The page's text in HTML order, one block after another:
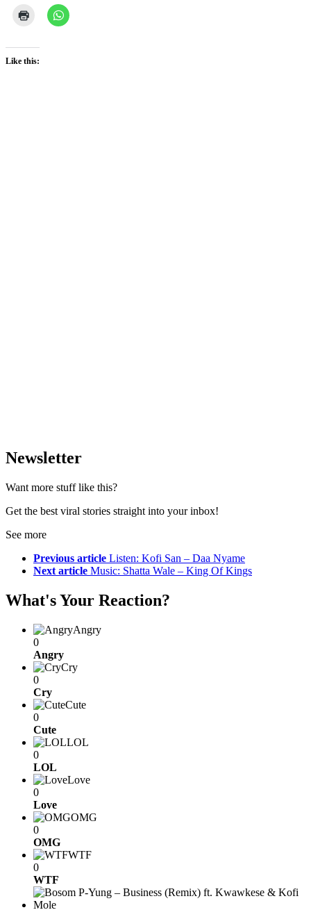
Like this:
Newsletter
Want more stuff like this?
Get the best viral stories straight into your inbox!
See more
Previous article Listen: Kofi San – Daa Nyame
Next article Music: Shatta Wale – King Of Kings
What's Your Reaction?
Angry
0
Angry
Cry
0
Cry
Cute
0
Cute
LOL
0
LOL
Love
0
Love
OMG
0
OMG
WTF
0
WTF